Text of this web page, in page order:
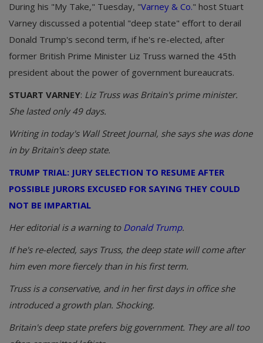
During his "My Take," Tuesday, "Varney & Co." host Stuart
Varney discussed a potential "deep state" effort to derail
Donald Trump's second term, if he's re-elected, after
former British Prime Minister Liz Truss warned the 45th
president about the power of government bureaucrats.
STUART VARNEY: Liz Truss was Britain's prime minister.
She lasted only 49 days.
Writing in today's Wall Street Journal, she says she was done
in by Britain's deep state.
TRUMP TRIAL: JURY SELECTION TO RESUME AFTER
POSSIBLE JURORS EXCUSED FOR SAYING THEY COULD
NOT BE IMPARTIAL
Her editorial is a warning to Donald Trump.
If he's re-elected, says Truss, the deep state will come after
him even more fiercely than in his first term.
Truss is a conservative, and in her first days in office she
introduced a growth plan. Shocking.
Britain's deep state prefers big government. They are all too